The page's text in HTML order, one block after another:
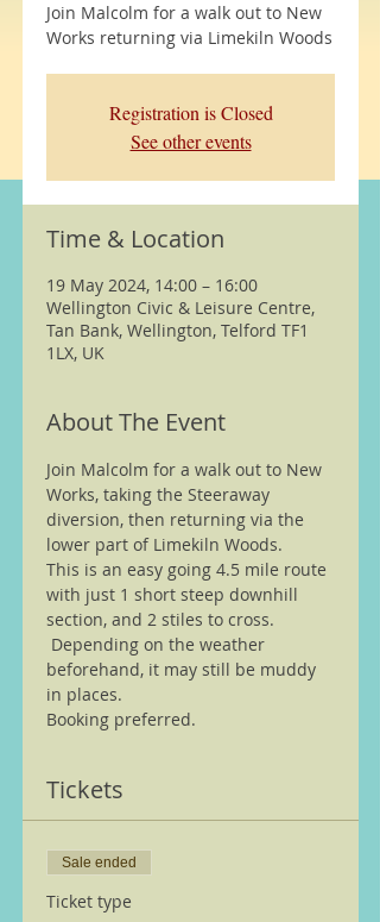
Join Malcolm for a walk out to New
Works returning via Limekiln Woods
Registration is Closed
See other events
Time & Location
19 May 2024, 14:00 – 16:00
Wellington Civic & Leisure Centre,
Tan Bank, Wellington, Telford TF1
1LX, UK
About The Event
Join Malcolm for a walk out to New
Works, taking the Steeraway
diversion, then returning via the
lower part of Limekiln Woods.
This is an easy going 4.5 mile route
with just 1 short steep downhill
section, and 2 stiles to cross.
Depending on the weather
beforehand, it may still be muddy
in places.
Booking preferred.
Tickets
Sale ended
Ticket type